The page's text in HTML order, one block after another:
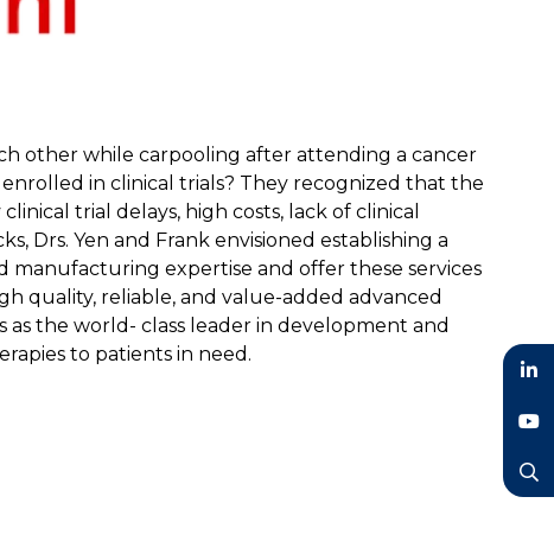
other while carpooling after attending a cancer
in clinical trials? They recognized that the
trial delays, high costs, lack of clinical
Drs. Yen and Frank envisioned establishing a
expertise and offer these services
quality, reliable, and value-added advanced
the world- class leader in development and
to patients in need.
LinkedIn
YouTube